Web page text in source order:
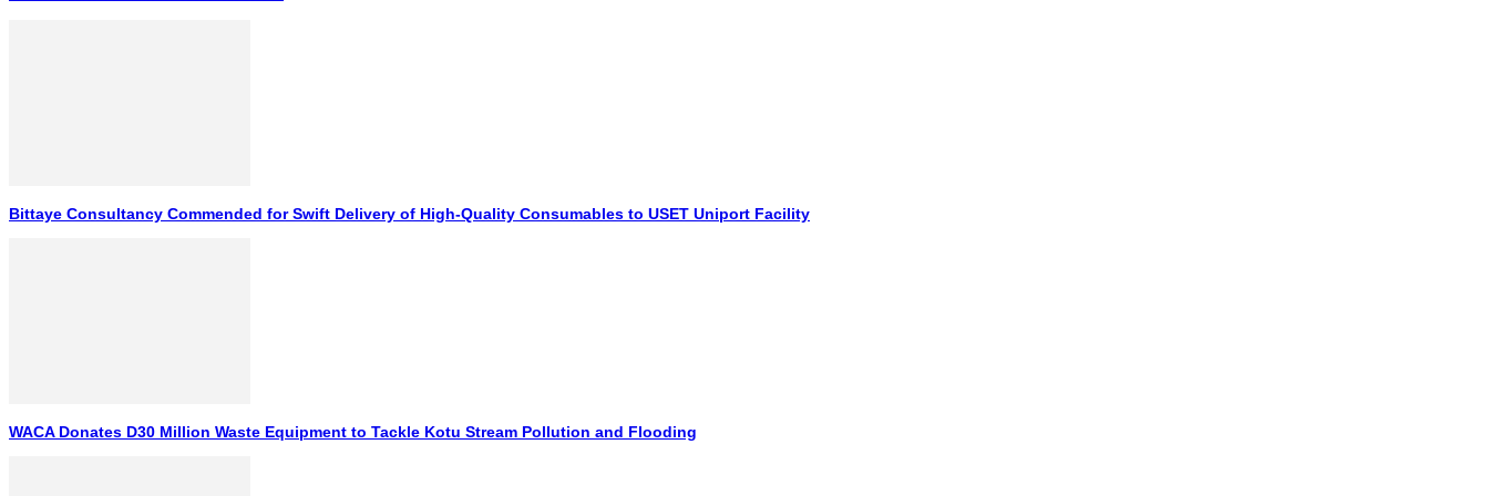
Bittaye Consultancy Commended for Swift Delivery of High-Quality Consumables to USET Uniport Facility
WACA Donates D30 Million Waste Equipment to Tackle Kotu Stream Pollution and Flooding